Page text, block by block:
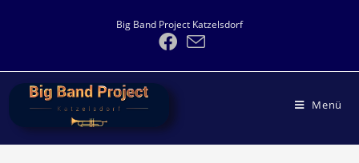
Big Band Project Katzelsdorf
Menü